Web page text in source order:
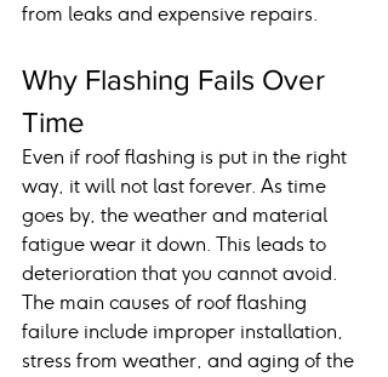
from leaks and expensive repairs.
Why Flashing Fails Over
Time
Even if roof flashing is put in the right
way, it will not last forever. As time
goes by, the weather and material
fatigue wear it down. This leads to
deterioration that you cannot avoid.
The main causes of roof flashing
failure include improper installation,
stress from weather, and aging of the